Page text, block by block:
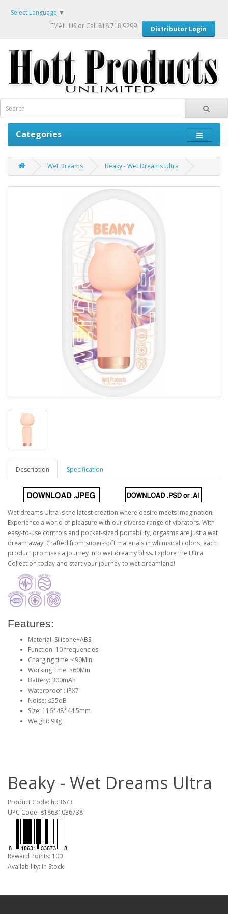
Select Language ▼
EMAIL US or Call 818.718.9299 Distributor Login
Categories
Wet Dreams Beaky - Wet Dreams Ultra
Description Specification
Wet dreams Ultra is the latest creation where desire meets imagination!
Experience a world of pleasure with our diverse range of vibrators. With
easy-to-use controls and pocket-sized portability, orgasms are just a wet
dream away. Crafted from super-soft materials in whimsical colors, each
product promises a journey into wet dreamy bliss. Explore the Ultra
Collection today and start your journey to wet dreamland!
Features:
Material: Silicone+ABS
Function: 10 frequencies
Charging time: ≤90Min
Working time: ≥60Min
Battery: 300mAh
Waterproof : IPX7
Noise: ≤55dB
Size: 116*48*44.5mm
Weight: 93g
Beaky - Wet Dreams Ultra
Product Code: hp3673
UPC Code: 818631036738
Reward Points: 100
Availability: In Stock